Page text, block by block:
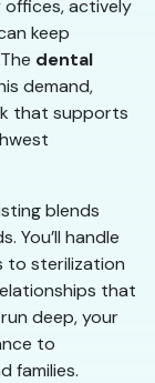
actively
keep
dental
demand,
that supports
blends
You’ll handle
to sterilization
that
deep, your
to
families.